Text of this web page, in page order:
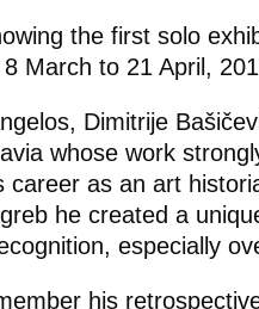
the first solo
March to 21 April,
Dimitrije
whose work
career as an art
he created a
especially
his